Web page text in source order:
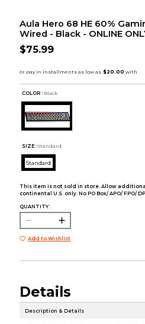
Aula Hero 68 HE 60%
Wired - Black - ONLINE
$75.99
COLOR : Black
SIZE: Standard
Standard
This item is not sold in store. Allow
continental U.S. only. No PO Box/ APO/ FPO/
QUANTITY:
Add to Wishlist
Details
Description & Details